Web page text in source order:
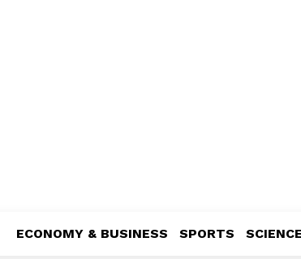
ECONOMY & BUSINESS SPORTS